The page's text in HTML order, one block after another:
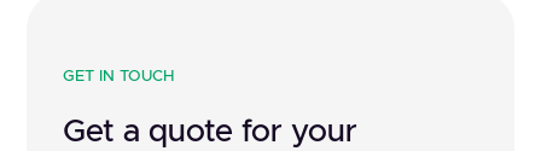
GET IN TOUCH
Get a quote for your